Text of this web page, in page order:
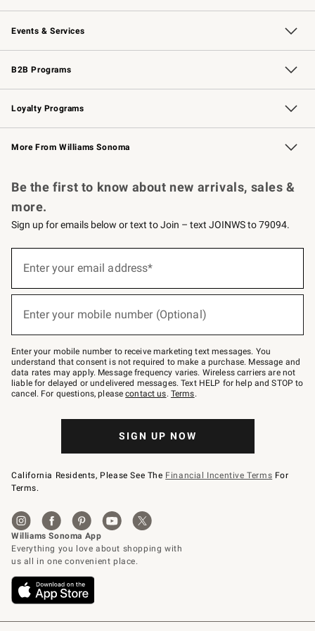
Our Story Williams-Sonoma Inc.
Careers
Store Locator
Events & Services
Wedding & Gift Registry Free Design Services
Events Knife Sharpening
Gift Cards
B2B Programs
B2B Overview Contract
Trade Professional Chefs
Corporate Gifting
Loyalty Programs
Williams Sonoma Credit Card Key Rewards
Williams Sonoma Reserve
More From Williams Sonoma
Be the first to know about new arrivals, sales &
more.
Sign up for emails below or text to Join – text JOINWS to 79094.
below
Join
–
text
JOINWS
to
79094.
Enter your email address*
Enter your mobile number (Optional)
Enter your mobile number to receive marketing text messages. You
understand that consent is not required to make a purchase. Message and
data rates may apply. Message frequency varies. Wireless carriers are not
liable for delayed or undelivered messages. Text HELP for help and STOP to
cancel. For questions, pleasecontact us. Terms.
SIGN UP NOW
California Residents, Please See The Financial Incentive Terms For
Terms.